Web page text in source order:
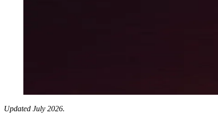
Updated July 2026.